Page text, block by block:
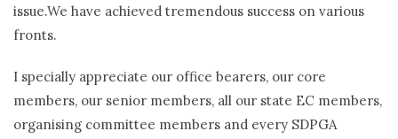
issue.We have achieved tremendous success on various
fronts.
I specially appreciate our office bearers, our core
members, our senior members, all our state EC members,
organising committee members and every SDPGA